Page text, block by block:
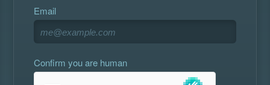
Email
Confirm you are human